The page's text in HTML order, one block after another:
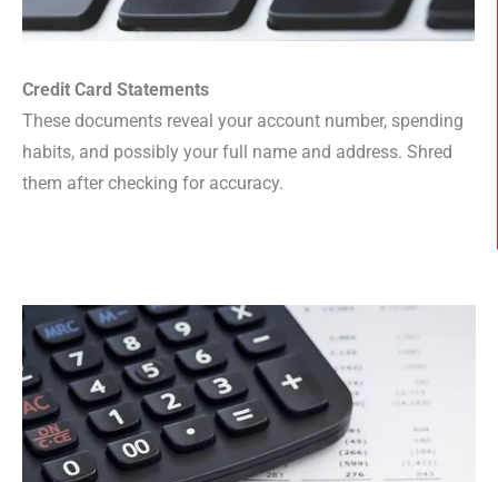
Credit Card Statements
These documents reveal your account number, spending
habits, and possibly your full name and address. Shred
them after checking for accuracy.